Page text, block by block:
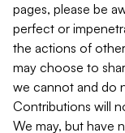
pages, please be
perfect or
the actions of
may choose to
we cannot and do
Contributions will
We may, but have